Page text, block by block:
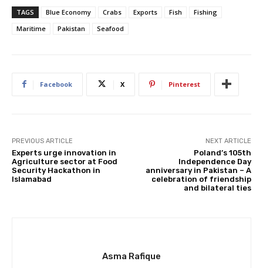
TAGS Blue Economy Crabs Exports Fish
Fishing
Maritime
Pakistan Seafood
Facebook X Pinterest
PREVIOUS ARTICLE
Experts urge innovation in
Agriculture sector at Food
Security Hackathon in
Islamabad
NEXT ARTICLE
Poland’s 105th
Independence Day
anniversary in Pakistan – A
celebration of friendship
and bilateral ties
Asma Rafique